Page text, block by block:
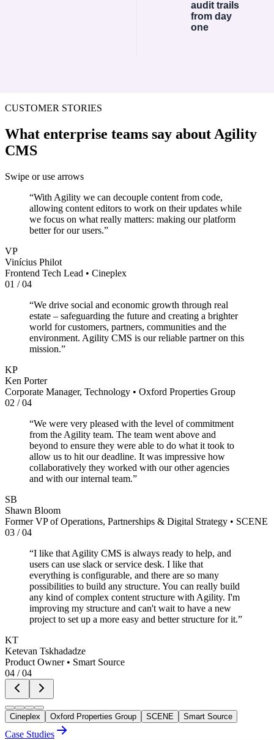
audit trails
from day
one
CUSTOMER STORIES
What enterprise teams say about Agility
CMS
Swipe or use arrows
“With Agility we can decouple content from code,
allowing content editors to work on their updates while
we focus on what really matters: making our platform
better for our users.”
VP
Vinícius Philot
Frontend Tech Lead • Cineplex
01 /04
“We drive social and economic growth through real
estate – safeguarding the future and creating a brighter
world for customers, partners, communities and the
environment. Agility CMS is our reliable partner on this
mission.”
KP
Ken Porter
Corporate Manager, Technology • Oxford Properties Group
02 /04
“We were very pleased with the level of commitment
from the Agility team. The team went above and
beyond to ensure they were able to do what it took to
allow us to hit our deadline. It was impressive how
collaboratively they worked with our other agencies
and with our internal team.”
SB
Shawn Bloom
Former VP of Operations, Partnerships & Digital Strategy • SCENE
03 /04
“I like that Agility CMS is always ready to help, and
users can use slack or service desk. I like that
everything is configurable, and there are so many
possibilities to build any structure. You can really build
any kind of complex content structure with Agility. I'm
improving my structure and can't wait to have a new
project to set up a more easy and better structure for it.”
KT
Ketevan Tskhadadze
Product Owner• Smart Source
04 /04
Cineplex Oxford Properties Group SCENE Smart Source
Case Studies